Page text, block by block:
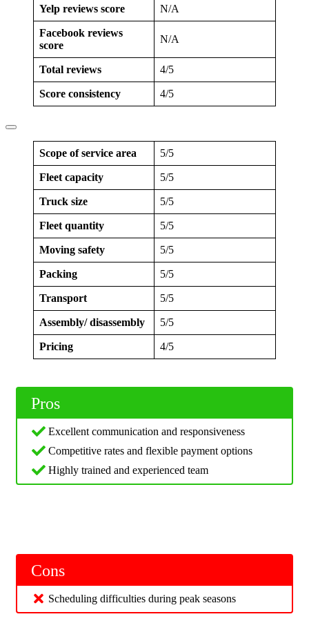
Yelp reviews score N/A
Facebook reviews
score
N/A
Total reviews 4/5
Score consistency 4/5
Scope of service area 5/5
Fleet capacity 5/5
Truck size 5/5
Fleet quantity 5/5
Moving safety 5/5
Packing 5/5
Transport 5/5
Assembly/ disassembly 5/5
Pricing 4/5
Pros
Excellent communication and responsiveness
Competitive rates and flexible payment options
Highly trained and experienced team
Cons
Scheduling difficulties during peak seasons